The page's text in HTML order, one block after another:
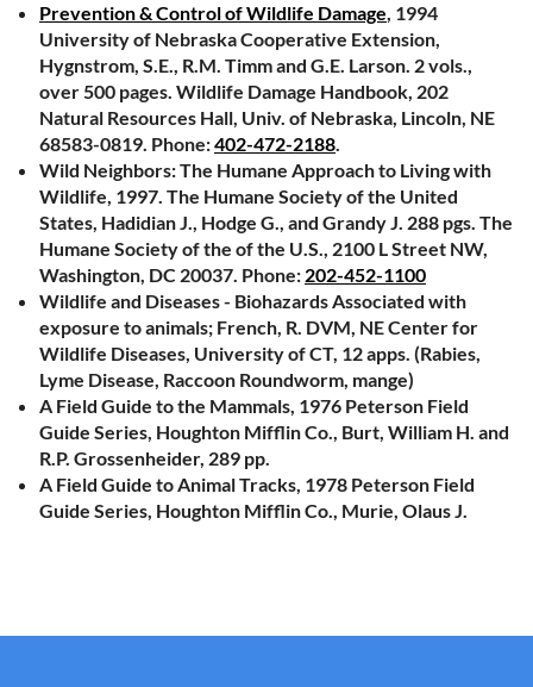
Prevention & Control of Wildlife Damage, 1994
University of Nebraska Cooperative Extension,
Hygnstrom, S.E., R.M. Timm and G.E. Larson. 2 vols.,
over 500 pages. Wildlife Damage Handbook, 202
Natural Resources Hall, Univ. of Nebraska, Lincoln, NE
68583-0819. Phone:402-472-2188.
Wild Neighbors: The Humane Approach to Living with
Wildlife, 1997. The Humane Society of the United
States, Hadidian J., Hodge G., and Grandy J. 288 pgs. The
Humane Society of the of the U.S., 2100 L Street NW,
Washington, DC 20037. Phone: 202-452-1100
Wildlife and Diseases - Biohazards Associated with
exposure to animals; French, R. DVM, NE Center for
Wildlife Diseases, University of CT, 12 apps. (Rabies,
Lyme Disease, Raccoon Roundworm, mange)
A Field Guide to the Mammals, 1976 Peterson Field
Guide Series, Houghton Mifflin Co., Burt, William H. and
R.P. Grossenheider, 289 pp.
A Field Guide to Animal Tracks, 1978 Peterson Field
Guide Series, Houghton Mifflin Co., Murie, Olaus J.